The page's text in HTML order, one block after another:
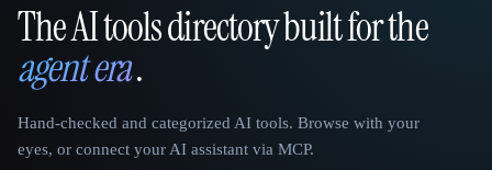
That AI Collection
The AI tools directory built for the
agent era.
Hand-checked and categorized AI tools. Browse with your
eyes, or connect your AI assistant via MCP.